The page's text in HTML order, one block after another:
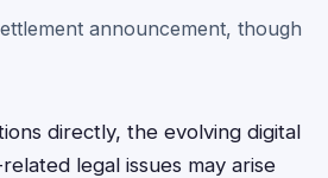
announcement, though
directly, the evolving digital
legal issues may arise